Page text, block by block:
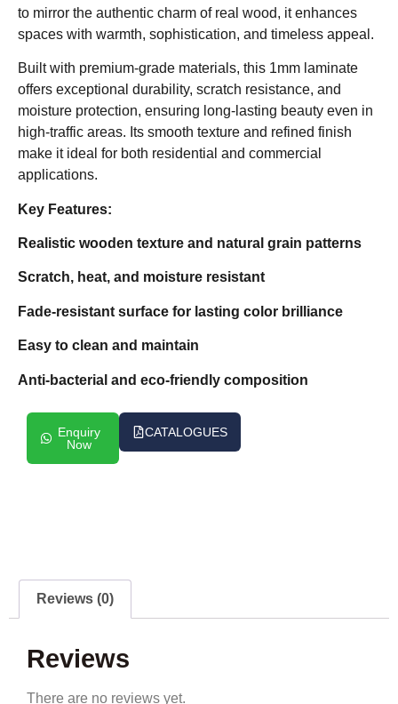
to mirror the authentic charm of real wood, it enhances
spaces with warmth, sophistication, and timeless appeal.
Built with premium-grade materials, this 1mm laminate
offers exceptional durability, scratch resistance, and
moisture protection, ensuring long-lasting beauty even in
high-traffic areas. Its smooth texture and refined finish
make it ideal for both residential and commercial
applications.
Key Features:
Realistic wooden texture and natural grain patterns
Scratch, heat, and moisture resistant
Fade-resistant surface for lasting color brilliance
Easy to clean and maintain
Anti-bacterial and eco-friendly composition
Enquiry
Now
CATALOGUES
Reviews (0)
Reviews
There are no reviews yet.